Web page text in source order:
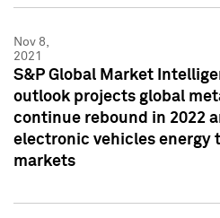
Nov 8,
2021
S&P Global Market
outlook projects global
continue rebound in 2022
electronic vehicles energy
markets